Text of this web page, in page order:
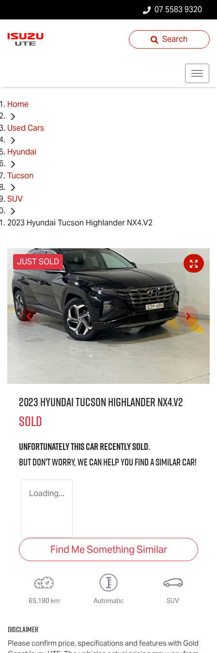
07 5583 9320
Search
Home
Used Cars
Hyundai
Tucson
SUV
2023 Hyundai Tucson Highlander NX4.V2
JUST SOLD
2023 Hyundai Tucson Highlander NX4.V2
SOLD
Unfortunately thiscarrecently sold.
But don't worry, we can help you find a similarcar!
Loading...
Find Me Something Similar
65,180 km Automatic SUV
Disclaimer
Please confirm price, specifications and features with Gold